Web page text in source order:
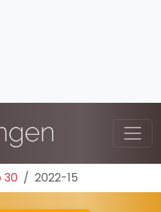
30 2022-15